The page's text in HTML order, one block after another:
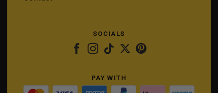
SOCIALS
PAY WITH